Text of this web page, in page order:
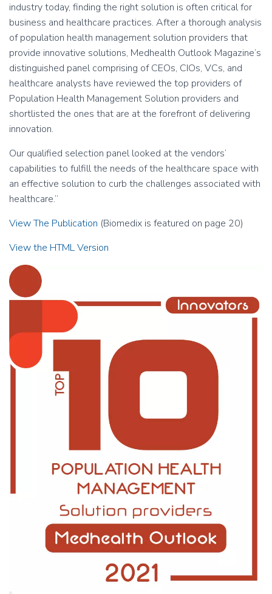
industry today, finding the right solution is often critical for
business and healthcare practices. After a thorough analysis
of population health management solution providers that
provide innovative solutions, Medhealth Outlook Magazine’s
distinguished panel comprising of CEOs, CIOs, VCs, and
healthcare analysts have reviewed the top providers of
Population Health Management Solution providers and
shortlisted the ones that are at the forefront of delivering
innovation.
Our qualified selection panel looked at the vendors’
capabilities to fulfill the needs of the healthcare space with
an effective solution to curb the challenges associated with
healthcare.”
View The Publication (Biomedix is featured on page 20)
View the HTML Version